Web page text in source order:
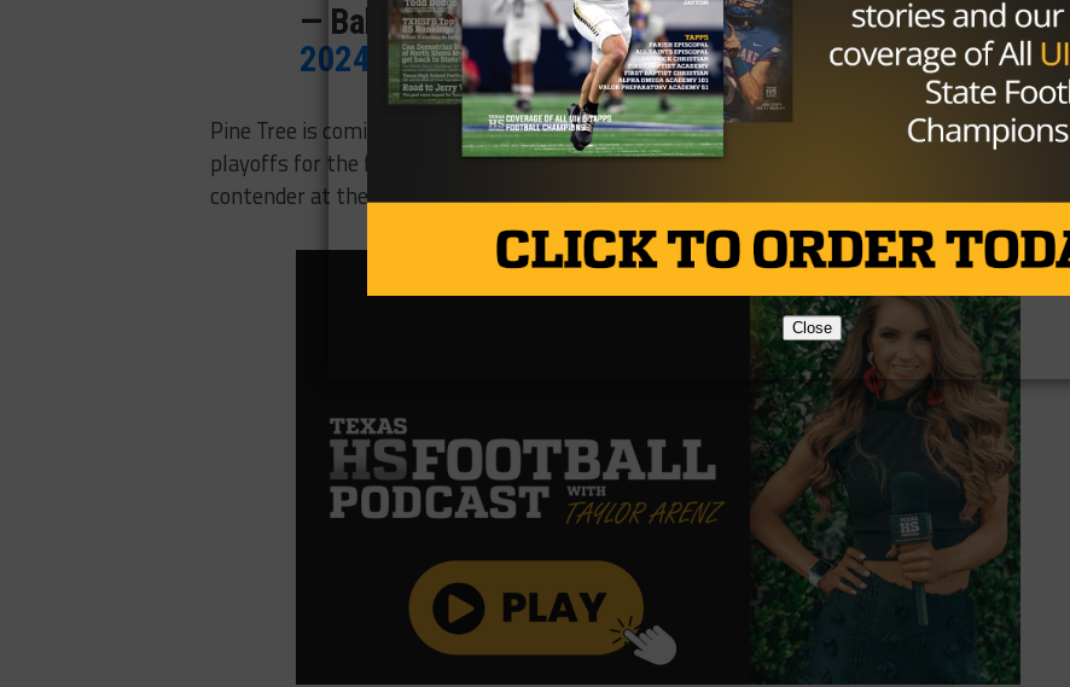
— BallySportsTXHS (@BallySportsTXHS) August 31,
2024
Pine Tree is coming off a strong season last year where the Pirates went 6-5 and made the
playoffs for the first time since 2020. They’ll look to continue to establish themselves as a
contender at the 4A level this Friday when they host Van at 7:30.
Close